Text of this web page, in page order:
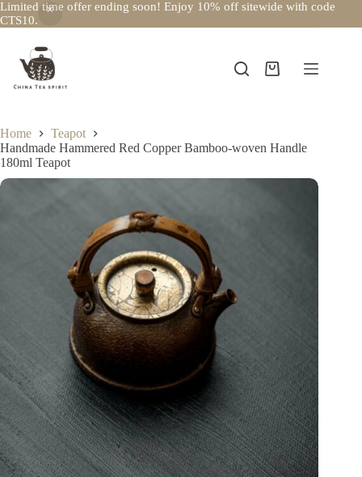
Limited time offer ending soon! Enjoy 10% off sitewide with code
CTS10.
content
Shopping
Home
Teapot
Handmade Hammered Red Copper Bamboo-woven Handle
180ml Teapot